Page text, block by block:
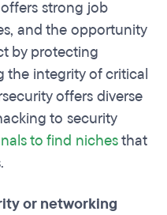
strong job
and the opportunity
by protecting
the integrity of critical
offers diverse
to security
to find nichesthat
or networking